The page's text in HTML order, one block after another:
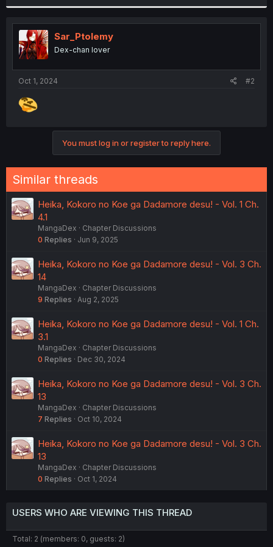
r
Sar_Ptolemy
Dex-chan lover
Oct 1, 2024 #2
You must log in or register to reply here.
Similar threads
Heika, Kokoro no Koe ga Dadamore desu! - Vol. 1 Ch.
4.1
MangaDex
Chapter Discussions
0 Replies Jun 9, 2025
Heika, Kokoro no Koe ga Dadamore desu! - Vol. 3 Ch.
14
MangaDex
Chapter Discussions
9 Replies Aug 2, 2025
Heika, Kokoro no Koe ga Dadamore desu! - Vol. 1 Ch.
3.1
MangaDex
Chapter Discussions
0 Replies Dec 30, 2024
Heika, Kokoro no Koe ga Dadamore desu! - Vol. 3 Ch.
13
MangaDex
Chapter Discussions
7 Replies Oct 10, 2024
Heika, Kokoro no Koe ga Dadamore desu! - Vol. 3 Ch.
13
MangaDex
Chapter Discussions
0 Replies Oct 1, 2024
USERS WHO ARE VIEWING THIS THREAD
Total: 2 (members: 0, guests: 2)